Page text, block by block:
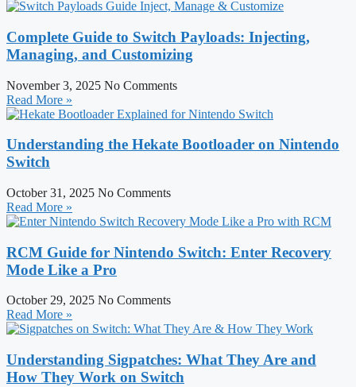
Complete Guide to Switch Payloads: Injecting,
Managing, and Customizing
November 3, 2025 No Comments
Read More »
Understanding the Hekate Bootloader on Nintendo
Switch
October 31, 2025 No Comments
Read More »
RCM Guide for Nintendo Switch: Enter Recovery
Mode Like a Pro
October 29, 2025 No Comments
Read More »
Understanding Sigpatches: What They Are and
How They Work on Switch